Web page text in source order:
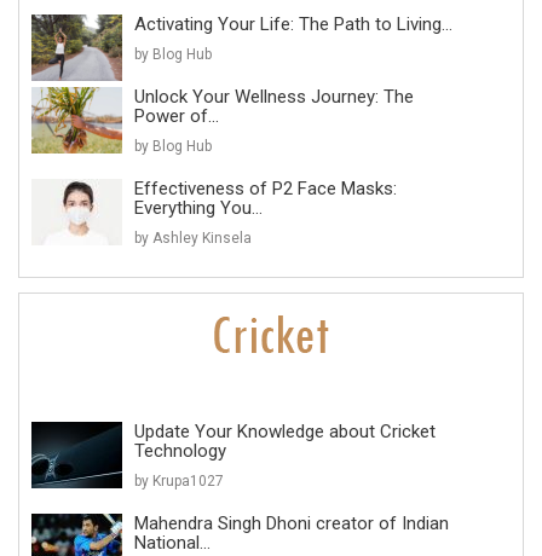
Activating Your Life: The Path to Living...
by Blog Hub
Unlock Your Wellness Journey: The
Power of...
by Blog Hub
Effectiveness of P2 Face Masks:
Everything You...
by Ashley Kinsela
Update Your Knowledge about Cricket
Technology
by Krupa1027
Mahendra Singh Dhoni creator of Indian
National...